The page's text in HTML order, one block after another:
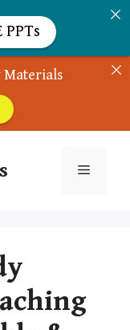
Materials
Menu
PPTs